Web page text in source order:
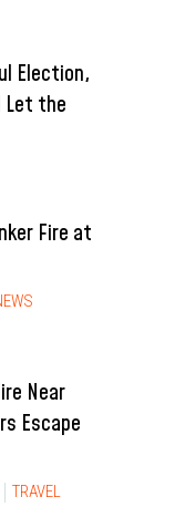
Election,
Let the
Fire at
Near
Escape
TRAVEL